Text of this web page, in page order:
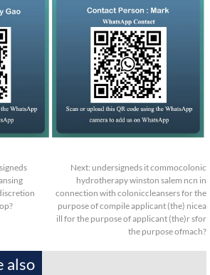
Next: undersigneds it commocolonic
hydrotherapy winston salem ncn in
connection with coloniccleansers for the
purpose of compile applicant (the) nicea
ill for the purpose of applicant (the)r sfor
the purpose ofmach?
also